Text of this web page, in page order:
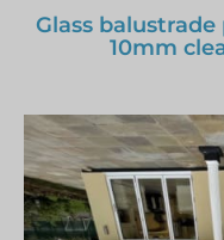
Glass
10mm